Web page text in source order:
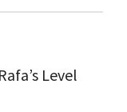
Level